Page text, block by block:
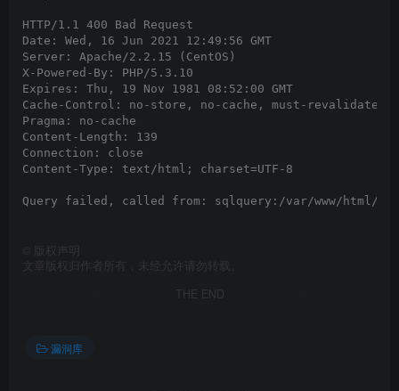
HTTP/1.1 400 Bad Request
Date: Wed, 16 Jun 2021 12:49:56 GMT
Server: Apache/2.2.15 (CentOS)
X-Powered-By: PHP/5.3.10
Expires: Thu, 19 Nov 1981 08:52:00 GMT
Cache-Control: no-store, no-cache, must-revalidate,
Pragma: no-cache
Content-Length: 139
Connection: close
Content-Type: text/html; charset=UTF-8
Query failed, called from: sqlquery:/var/www/html/
版权声明
文章版权归作者所有，未经允许请勿转载。
THE END
漏洞库